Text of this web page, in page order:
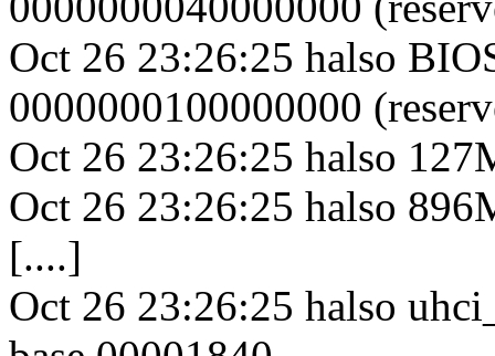
Oct 26 23:26:25 halso
0000000100000000
Oct 26 23:26:25 halso
Oct 26 23:26:25 halso
[....]
Oct 26 23:26:25 halso